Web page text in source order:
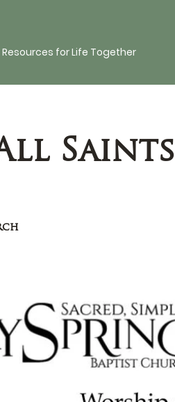
Resources for Life Together
Saints